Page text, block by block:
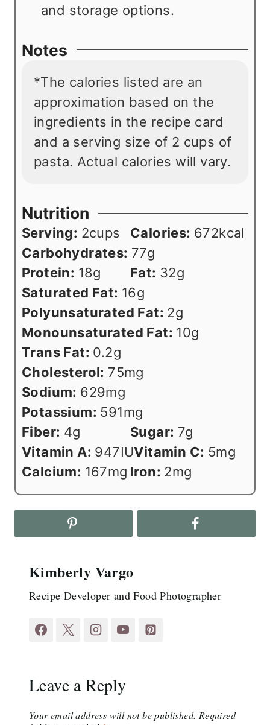
and storage options.
Notes
*The calories listed are an
approximation based on the
ingredients in the recipe card
and a serving size of 2 cups of
pasta. Actual calories will vary.
Nutrition
Serving: 2cups Calories: 672kcal
Carbohydrates: 77g
Protein: 18g Fat: 32g
Saturated Fat: 16g
Polyunsaturated Fat: 2g
Monounsaturated Fat: 10g
Trans Fat: 0.2g
Cholesterol: 75mg
Sodium: 629mg
Potassium: 591mg
Fiber: 4g Sugar: 7g
Vitamin A: 947IUVitamin C: 5mg
Calcium: 167mg Iron: 2mg
Kimberly Vargo
Recipe Developer and Food Photographer
Leave a Reply
Your email address will not be published. Required